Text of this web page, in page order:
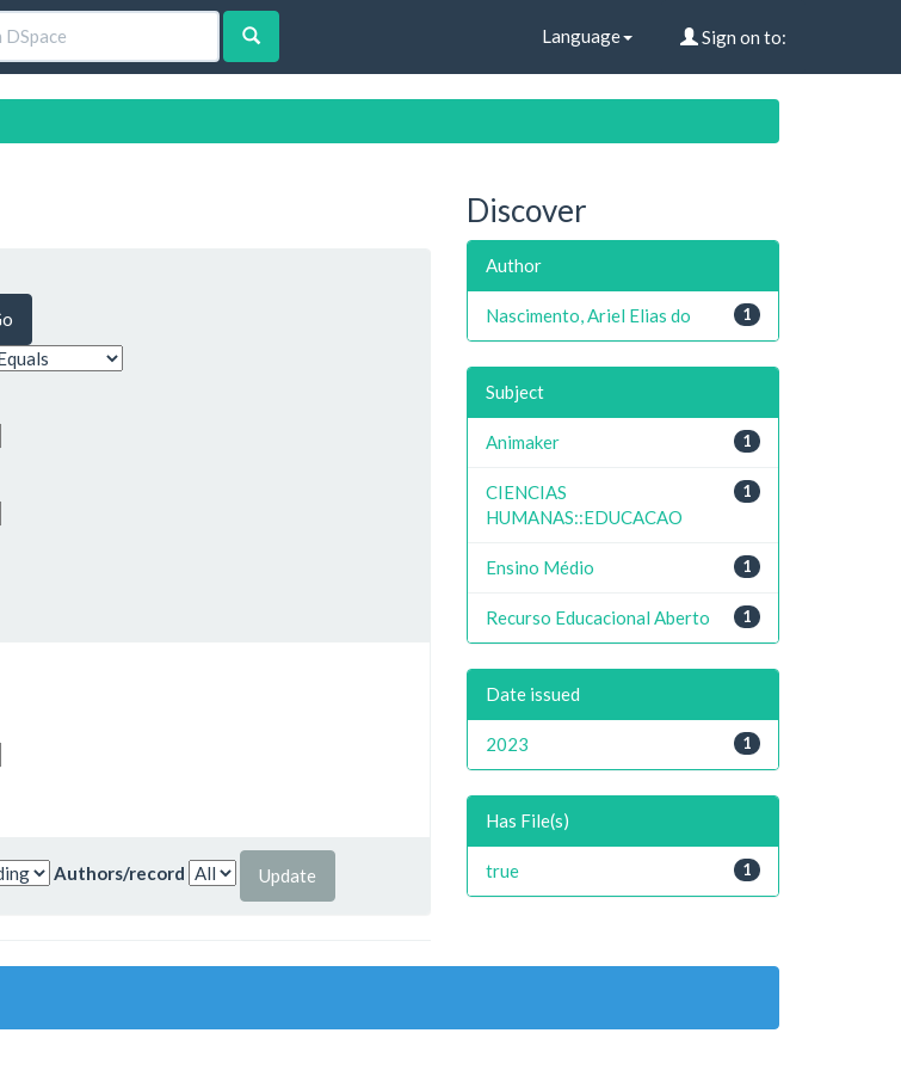
Language Sign on to:
Authors/record
Discover
Author
1
Nascimento, Ariel Elias do
Subject
1
Animaker
1
CIENCIAS
HUMANAS::EDUCACAO
1
Ensino Médio
1
Recurso Educacional Aberto
Date issued
1
2023
Has File(s)
1
true